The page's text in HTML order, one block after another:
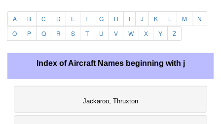
A B C D E F G H I J K L M
N
O
P Q R S T U V W X Y Z
Index of Aircraft Names beginning with j
Jackaroo, Thruxton